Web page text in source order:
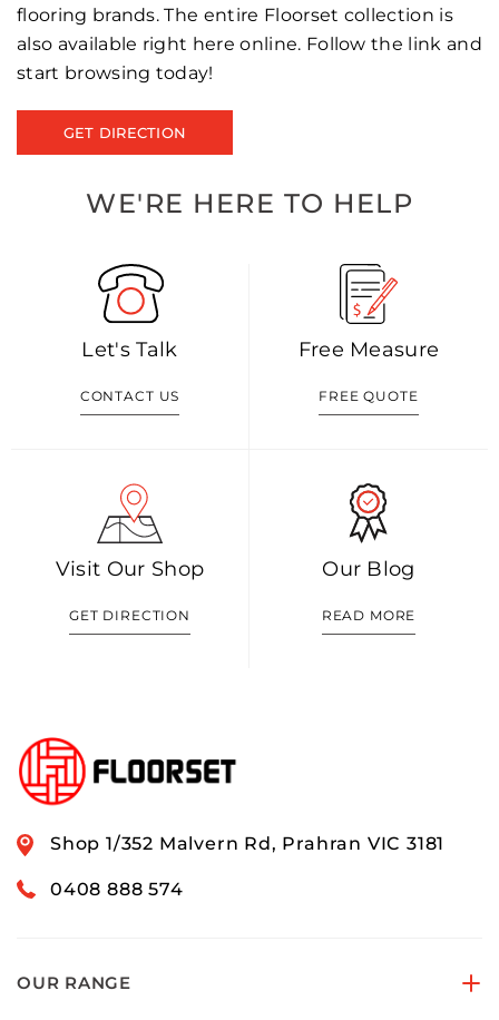
flooring brands. The entire Floorset collection is
also available right here online. Follow the link and
start browsing today!
GET DIRECTION
WE'RE HERE TO HELP
Let's Talk
CONTACT US
Free Measure
FREE QUOTE
Visit Our Shop
GET DIRECTION
Our Blog
READ MORE
Shop 1/352 Malvern Rd, Prahran VIC 3181
0408 888 574
OUR RANGE